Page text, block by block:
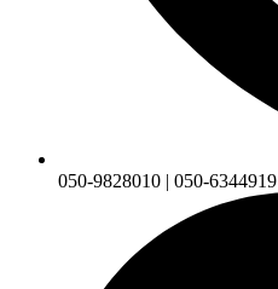
050-9828010 | 050-6344919